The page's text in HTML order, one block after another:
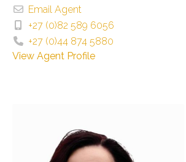
Email Agent
+27 (0)82 589 6056
+27 (0)44 874 5880
View Agent Profile